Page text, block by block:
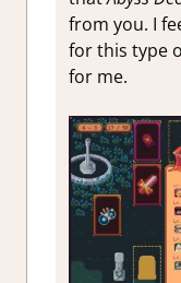
from you. I
for this type
for me.